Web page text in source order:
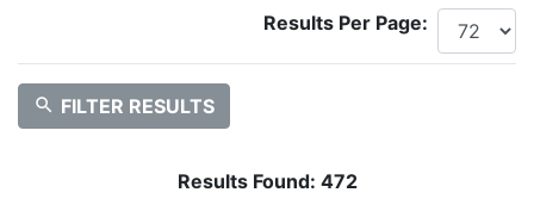
Results Per Page:
search FILTER RESULTS
Results Found: 472